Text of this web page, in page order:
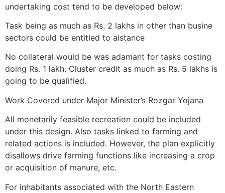
undertaking cost tend to be developed below:
Task being as much as Rs. 2 lakhs in other than busine
sectors could be entitled to aistance
No collateral would be was adamant for tasks costing
doing Rs. 1 lakh. Cluster credit as much as Rs. 5 lakhs is
going to be qualified.
Work Covered under Major Minister’s Rozgar Yojana
All monetarily feasible recreation could be included
under this design. Also tasks linked to farming and
related actions is included. However, the plan explicitly
disallows drive farming functions like increasing a crop
or acquisition of manure, etc.
For inhabitants associated with the North Eastern